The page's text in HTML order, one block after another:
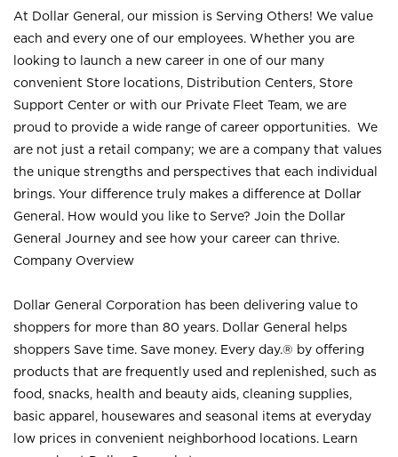
At Dollar General, our mission is Serving Others! We value
each and every one of our employees. Whether you are
looking to launch a new career in one of our many
convenient Store locations, Distribution Centers, Store
Support Center or with our Private Fleet Team, we are
proud to provide a wide range of career opportunities. We
are not just a retail company; we are a company that values
the unique strengths and perspectives that each individual
brings. Your difference truly makes a difference at Dollar
General. How would you like to Serve? Join the Dollar
General Journey and see how your career can thrive.
Company Overview
Dollar General Corporation has been delivering value to
shoppers for more than 80 years. Dollar General helps
shoppers Save time. Save money. Every day.® by offering
products that are frequently used and replenished, such as
food, snacks, health and beauty aids, cleaning supplies,
basic apparel, housewares and seasonal items at everyday
low prices in convenient neighborhood locations. Learn